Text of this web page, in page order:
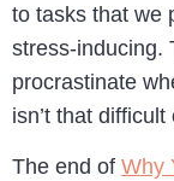
to tasks that we
stress-inducing.
procrastinate
isn’t that
The end of Why